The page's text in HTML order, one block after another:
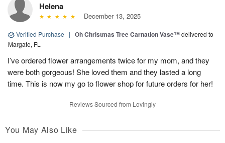
Helena
December 13, 2025
Verified Purchase | Oh Christmas Tree Carnation Vase™delivered to
Margate, FL
I’ve ordered flower arrangements twice for my mom, and they
were both gorgeous! She loved them and they lasted a long
time. This is now my go to flower shop for future orders for her!
Reviews Sourced from Lovingly
You May Also Like